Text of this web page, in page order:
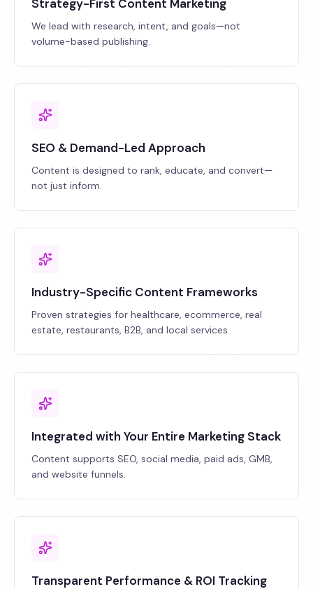
Strategy-First Content Marketing
We lead with research, intent, and goals—not
volume-based publishing.
SEO & Demand-Led Approach
Content is designed to rank, educate, and convert—
not just inform.
Industry-Specific Content Frameworks
Proven strategies for healthcare, ecommerce, real
estate, restaurants, B2B, and local services.
Integrated with Your Entire Marketing Stack
Content supports SEO, social media, paid ads, GMB,
and website funnels.
Transparent Performance & ROI Tracking